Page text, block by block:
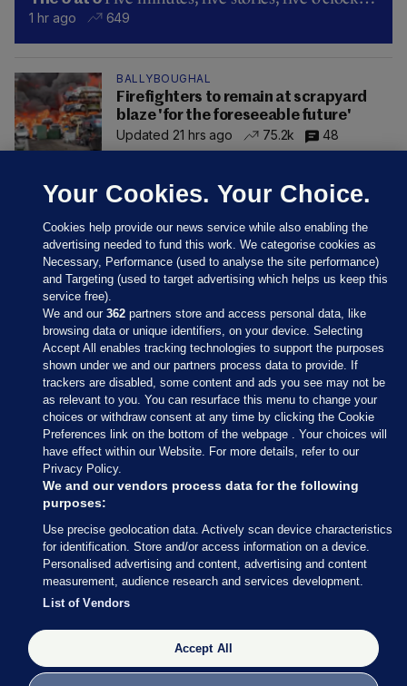
1 hr ago 649
BALLYBOUGHAL
Firefighters to remain at scrapyard
blaze 'for the foreseeable future'
Updated 21 hrs ago
75.2k 48
Sections
Journal Media
Our Network
Terms & Legal Notices
© 2026 Journal Media Ltd
Switch to Desktop
The Journal supports the work of the Press Council of Ireland and the
Office of the Press Ombudsman, and our staff operate within the
Code of Practice. You can obtain a copy of the Code, or contact the
Your Cookies. Your Choice.
Cookies help provide our news service while also enabling the
advertising needed to fund this work. We categorise cookies as
Necessary, Performance (used to analyse the site performance)
and Targeting (used to target advertising which helps us keep this
service free).
We and our362 partners store and access personal data, like
browsing data or unique identifiers, on your device. Selecting
Accept All enables tracking technologies to support the purposes
shown under we and our partners process data to provide. If
trackers are disabled, some content and ads you see may not be
as relevant to you. You can resurface this menu to change your
choices or withdraw consent at any time by clicking the Cookie
Preferences link on the bottom of the webpage . Your choices will
have effect within our Website. For more details, refer to our
Privacy Policy.
We and our vendors process data for the following
purposes:
Use precise geolocation data. Actively scan device characteristics
for identification. Store and/or access information on a device.
Personalised advertising and content, advertising and content
measurement, audience research and services development.
List of Vendors
Accept All